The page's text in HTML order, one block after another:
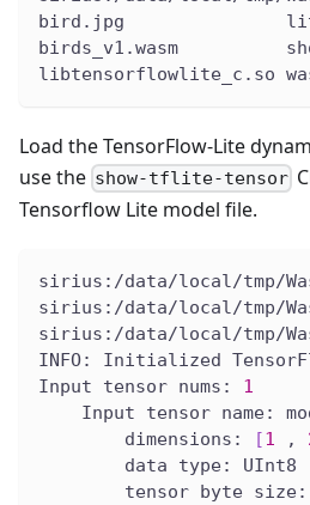
bird.jpg               lite-
birds_v1.wasm
libtensorflowlite_c.so
Load the TensorFlow-Lite
use the show-tflite-tensor
Tensorflow Lite model file.
sirius:/data/local/tmp/
sirius:/data/local/tmp/
sirius:/data/local/tmp/
INFO: Initialized
Input tensor nums: 1
Input tensor name:
        dimensions:
[1 ,
        data type: UInt8
        tensor byte size: